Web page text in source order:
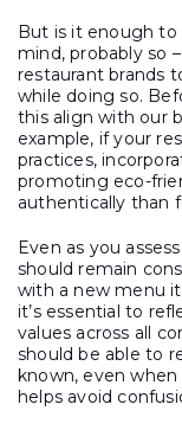
But is it enough
mind, probably so
restaurant brands
while doing so.
this align with our
example, if your
practices,
promoting eco-
authentically than
Even as you
should remain
with a new menu
it’s essential to
values across all
should be able to
known, even
helps avoid